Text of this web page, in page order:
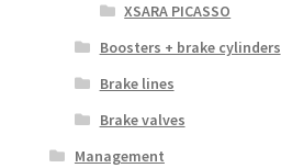
XSARA PICASSO
Boosters + brake cylinders
Brake lines
Brake valves
Management